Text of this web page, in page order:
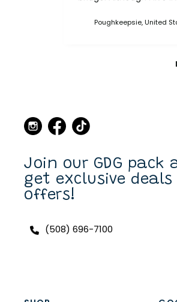
was a cute one. I've
point when we came to
can purchase also on
I have a Scottish Terrier,
unique and fun collar
Poughkeepsie, United
Join our GDG pack
get exclusive deals
offers!
(508) 696-7100